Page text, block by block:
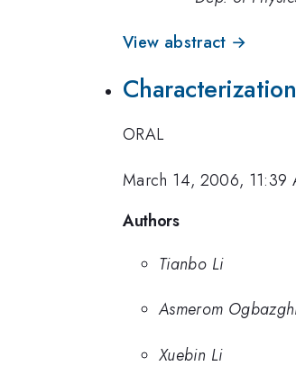
View abstract →
ORAL
March 14, 2006, 11:39
Authors
Tianbo Li
Asmerom
Xuebin Li